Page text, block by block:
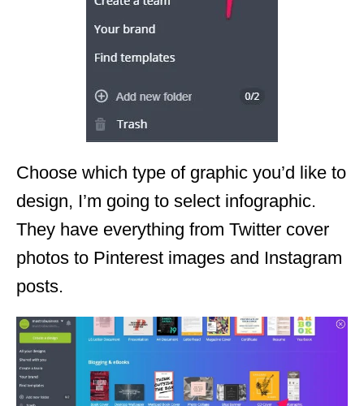
Choose which type of graphic you’d like to
design, I’m going to select infographic.
They have everything from Twitter cover
photos to Pinterest images and Instagram
posts.